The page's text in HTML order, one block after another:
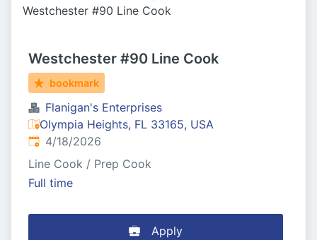
Westchester #90 Line Cook
Westchester #90 Line Cook
bookmark
Flanigan's Enterprises
Olympia Heights, FL 33165, USA
Published:
4/18/2026
Line Cook / Prep Cook
Full time
Apply